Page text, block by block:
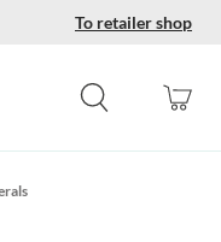
To retailer shop